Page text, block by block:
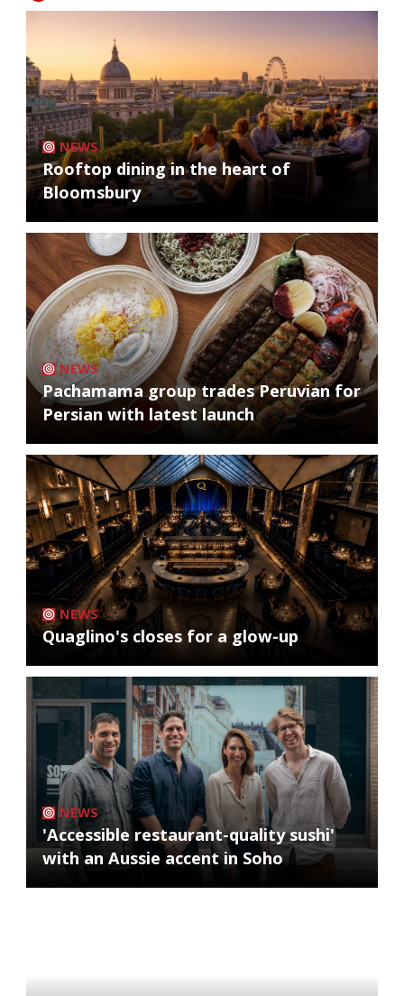
NEWS
Rooftop dining in the heart of
Bloomsbury
NEWS
Pachamama group trades Peruvian for
Persian with latest launch
NEWS
Quaglino's closes for a glow-up
NEWS
'Accessible restaurant-quality sushi'
with an Aussie accent in Soho